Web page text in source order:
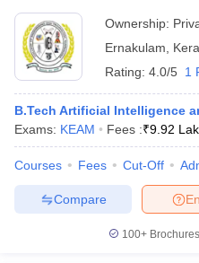
Ownership:
Ernakulam
Rating: 4.0/5 1
B.Tech Artificial Intelligence
Exams: KEAM Fees :₹9.92
Courses Fees Cut-Off
Compare
100+